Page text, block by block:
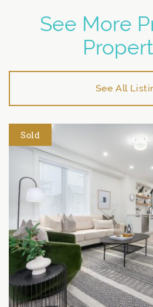
See More
See All
Sold